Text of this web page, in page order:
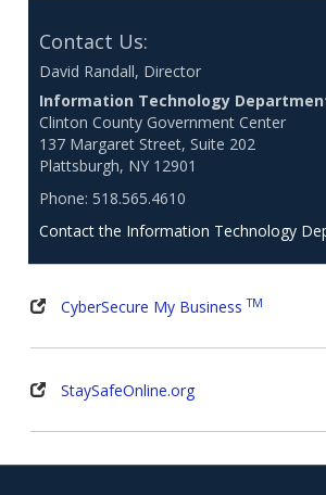
Contact Us:
David Randall, Director
Information Technology
Clinton County Government Center
137 Margaret Street, Suite 202
Plattsburgh, NY 12901
Phone: 518.565.4610
Contact the Information Technology
CyberSecure My BusinessTM
StaySafeOnline.org